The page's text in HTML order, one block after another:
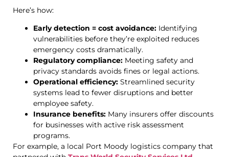
Here’s how:
Early detection = cost avoidance: Identifying
vulnerabilities before they’re exploited reduces
emergency costs dramatically.
Regulatory compliance: Meeting safety and
privacy standards avoids fines or legal actions.
Operational efficiency: Streamlined security
systems lead to fewer disruptions and better
employee safety.
Insurance benefits: Many insurers offer discounts
for businesses with active risk assessment
programs.
For example, a local Port Moody logistics company that